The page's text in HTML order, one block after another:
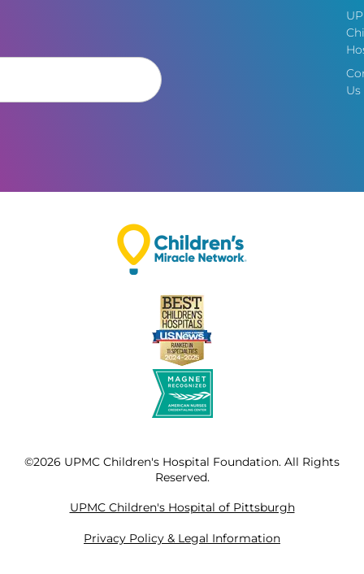
Us
©2026 UPMC Children's Hospital Foundation. All Rights
Reserved.
UPMC Children's Hospital of Pittsburgh
Privacy Policy & Legal Information